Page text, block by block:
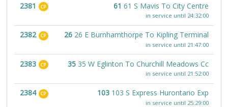
2381 CP 61 61 S Mavis To City Centre
in service until 24:32:00
2382 CP 2626 E Burnhamthorpe To Kipling Terminal
in service until 21:47:00
2383 CP 3535 W Eglinton To Churchill Meadows Cc
in service until 21:52:00
2384 CP 103103 S Express Hurontario Exp
in service until 25:29:00